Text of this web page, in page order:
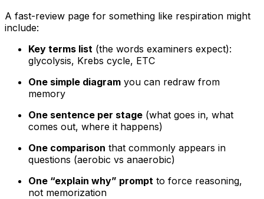
A fast-review page for something like respiration might
include:
Key terms list (the words examiners expect):
glycolysis, Krebs cycle, ETC
One simple diagram you can redraw from
memory
One sentence per stage (what goes in, what
comes out, where it happens)
One comparison that commonly appears in
questions (aerobic vs anaerobic)
One “explain why” prompt to force reasoning,
not memorization